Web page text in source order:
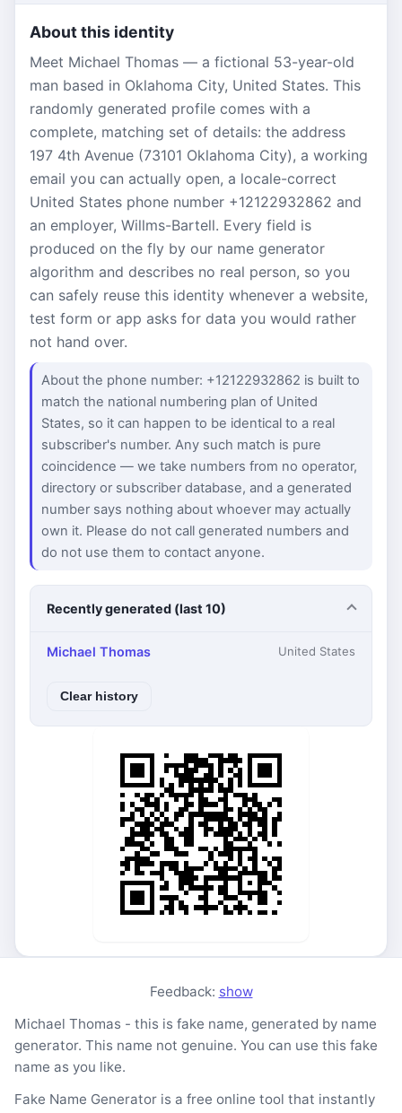
About this identity
Meet Michael Thomas — a fictional 53-year-old
man based in Oklahoma City, United States. This
randomly generated profile comes with a
complete, matching set of details: the address
197 4th Avenue (73101 Oklahoma City), a working
email you can actually open, a locale-correct
United States phone number +12122932862 and
an employer, Willms-Bartell. Every field is
produced on the fly by our name generator
algorithm and describes no real person, so you
can safely reuse this identity whenever a website,
test form or app asks for data you would rather
not hand over.
About the phone number: +12122932862 is built to
match the national numbering plan of United
States, so it can happen to be identical to a real
subscriber's number. Any such match is pure
coincidence — we take numbers from no operator,
directory or subscriber database, and a generated
number says nothing about whoever may actually
own it. Please do not call generated numbers and
do not use them to contact anyone.
Recently generated (last 10)
Michael Thomas United States
Clear history
Feedback: show
Michael Thomas - this is fake name, generated by name
generator. This name not genuine. You can use this fake
name as you like.
Fake Name Generator is a free online tool that instantly